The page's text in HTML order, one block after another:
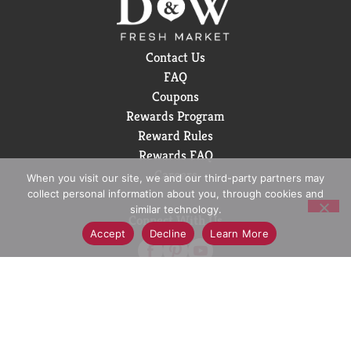
Contact Us
FAQ
Coupons
Rewards Program
Reward Rules
Rewards FAQ
Careers
Connect With Us
When you visit our site, we and our third-party partners may
collect personal information about you, through cookies and
similar technology.
Accept
Decline Learn More